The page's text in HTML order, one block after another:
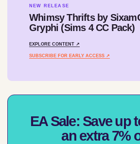
NEW RELEASE
Whimsy Thrifts by
Gryphi (Sims 4 CC Pack)
EXPLORE CONTENT ↗
SUBSCRIBE FOR EARLY ACCESS ↗
EA Sale: Save up
an extra 7%